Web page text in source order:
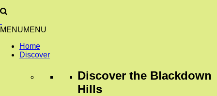
MENUMENU
Home
Discover
Discover the Blackdown
Hills